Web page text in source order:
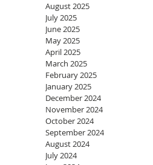
August 2025
July 2025
June 2025
May 2025
April 2025
March 2025
February 2025
January 2025
December 2024
November 2024
October 2024
September 2024
August 2024
July 2024